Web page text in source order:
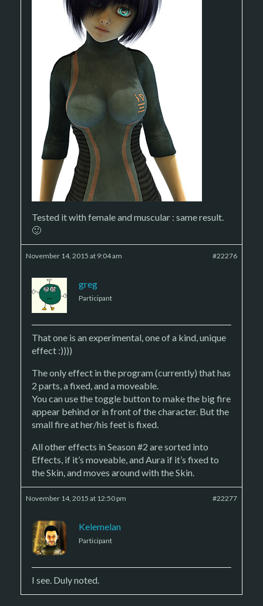
Tested it with female and muscular : same result.
🙂
November 14, 2015 at 9:04 am #22276
greg
Participant
That one is an experimental, one of a kind, unique
effect :))))
The only effect in the program (currently) that has
2 parts, a fixed, and a moveable.
You can use the toggle button to make the big fire
appear behind or in front of the character. But the
small fire at her/his feet is fixed.
All other effects in Season #2 are sorted into
Effects, if it’s moveable, and Aura if it’s fixed to
the Skin, and moves around with the Skin.
November 14, 2015 at 12:50 pm #22277
Kelemelan
Participant
I see. Duly noted.